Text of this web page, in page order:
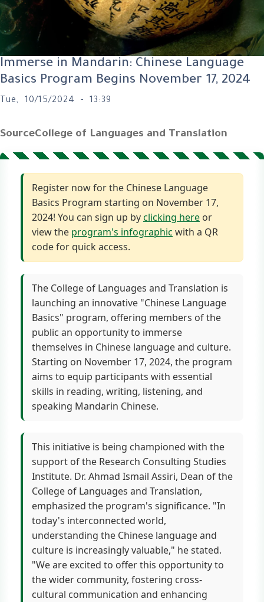
Immerse in Mandarin: Chinese Language
Basics Program Begins November 17, 2024
Tue, 10/15/2024 - 13:39
SourceCollege of Languages and Translation
Register now for the Chinese Language
Basics Program starting on November 17,
2024! You can sign up byclicking here or
view the program's infographic with a QR
code for quick access.
The College of Languages and Translation is
launching an innovative "Chinese Language
Basics" program, offering members of the
public an opportunity to immerse
themselves in Chinese language and culture.
Starting on November 17, 2024, the program
aims to equip participants with essential
skills in reading, writing, listening, and
speaking Mandarin Chinese.
This initiative is being championed with the
support of the Research Consulting Studies
Institute. Dr. Ahmad Ismail Assiri, Dean of the
College of Languages and Translation,
emphasized the program's significance. "In
today's interconnected world,
understanding the Chinese language and
culture is increasingly valuable," he stated.
"We are excited to offer this opportunity to
the wider community, fostering cross-
cultural communication and enhancing